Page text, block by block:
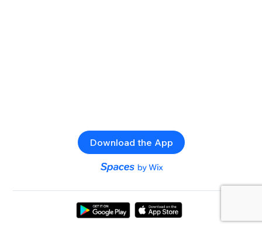
Download the App